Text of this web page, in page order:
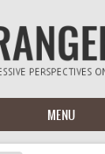
MENU